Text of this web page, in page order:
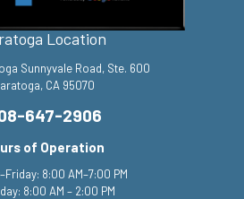
Location
Sunnyvale Road, Ste. 600
CA 95070
647-2906
of Operation
8:00 AM–7:00 PM
8:00 AM – 2:00 PM